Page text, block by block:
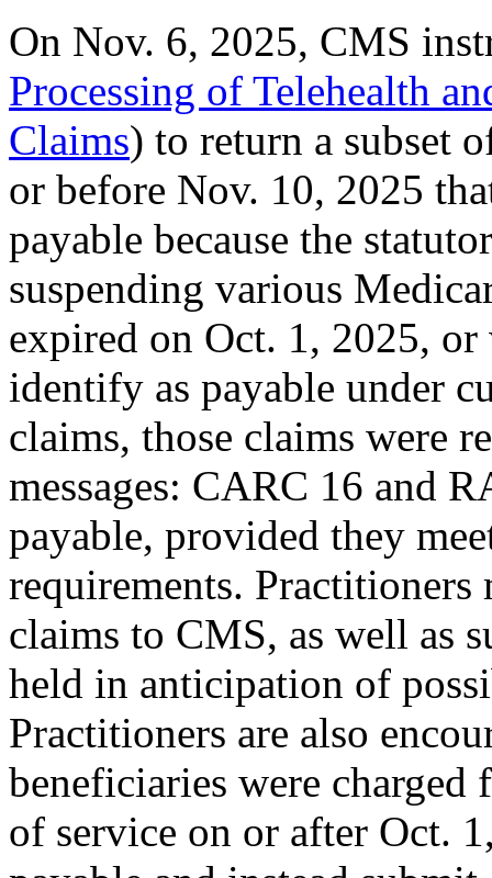
On Nov. 6, 2025, CMS
Processing of Telehealth
Claims) to return a subset
or before Nov. 10, 2025
payable because the
suspending various
expired on Oct. 1, 2025,
identify as payable under
claims, those claims were
messages: CARC 16 and
payable, provided they
requirements. Practitioners
claims to CMS, as well as
held in anticipation of
Practitioners are also
beneficiaries were charged
of service on or after Oct.